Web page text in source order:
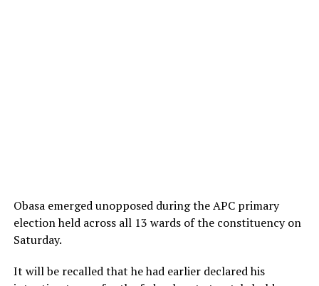
Obasa emerged unopposed during the APC primary
election held across all 13 wards of the constituency on
Saturday.
It will be recalled that he had earlier declared his